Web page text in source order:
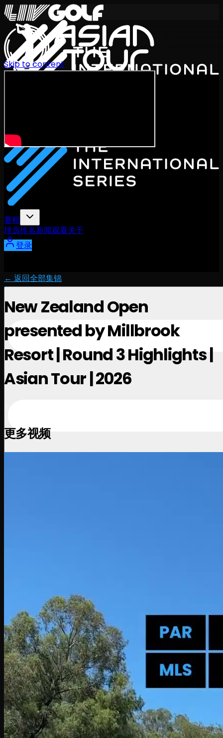
赛程
球员排名新闻观看关于
登录
Skip to content
← 返回全部集锦
New Zealand Open
presented by Millbrook
Resort | Round 3 Highlights |
Asian Tour | 2026
更多视频